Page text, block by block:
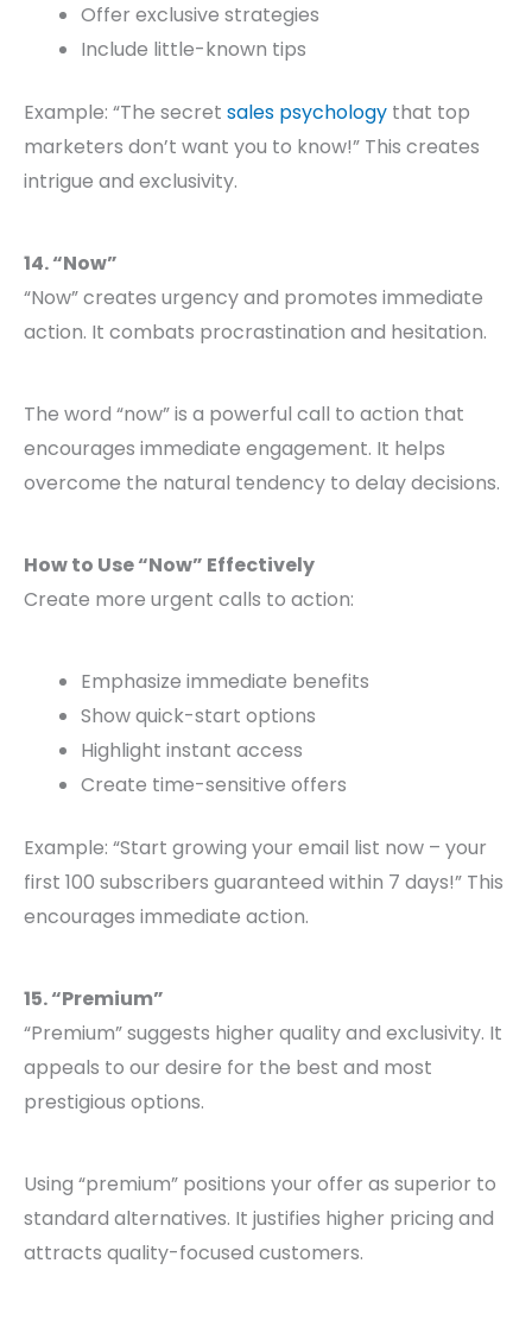
Offer exclusive strategies
Include little-known tips
Example: “The secret sales psychology that top
marketers don’t want you to know!” This creates
intrigue and exclusivity.
14. “Now”
“Now” creates urgency and promotes immediate
action. It combats procrastination and hesitation.
The word “now” is a powerful call to action that
encourages immediate engagement. It helps
overcome the natural tendency to delay decisions.
How to Use “Now” Effectively
Create more urgent calls to action:
Emphasize immediate benefits
Show quick-start options
Highlight instant access
Create time-sensitive offers
Example: “Start growing your email list now – your
first 100 subscribers guaranteed within 7 days!” This
encourages immediate action.
15. “Premium”
“Premium” suggests higher quality and exclusivity. It
appeals to our desire for the best and most
prestigious options.
Using “premium” positions your offer as superior to
standard alternatives. It justifies higher pricing and
attracts quality-focused customers.